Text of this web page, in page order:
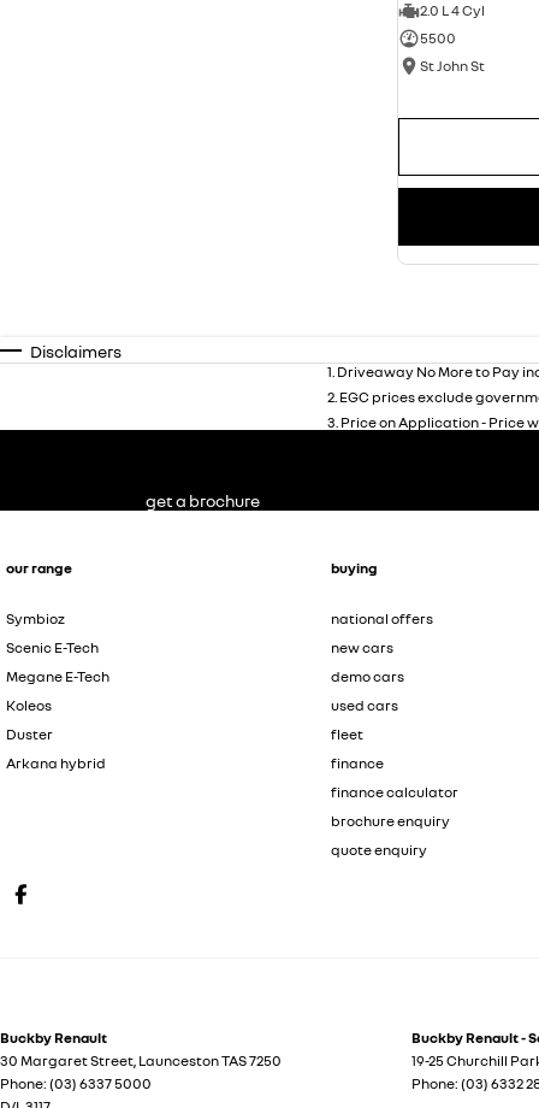
2.0 L 4 Cyl
5500
St John St
Disclaimers
1 Driveaway No More to Pay
2 EGC prices exclude
3 Price on Application - Price
our range
Symbioz
Scenic E-Tech
Megane E-Tech
Koleos
Duster
Arkana hybrid
buying
national offers
new cars
demo cars
used cars
fleet
finance
finance calculator
brochure enquiry
quote enquiry
Buckby Renault
30 Margaret Street LauncestonTAS7250
Phone: (03) 6337 5000
Buckby Renault -
19-25 Churchill
Phone: (03) 6332
get a brochure